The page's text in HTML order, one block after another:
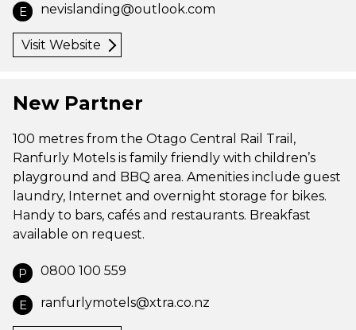
E nevislanding@outlook.com
Visit Website
New Partner
100 metres from the Otago Central Rail Trail,
Ranfurly Motels is family friendly with children’s
playground and BBQ area. Amenities include guest
laundry, Internet and overnight storage for bikes.
Handy to bars, cafés and restaurants. Breakfast
available on request.
P 0800 100 559
E ranfurlymotels@xtra.co.nz